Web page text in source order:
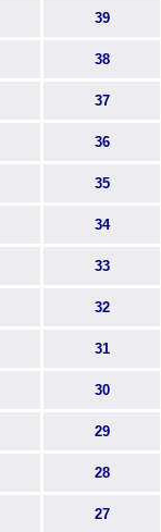
39
38
37
36
35
34
33
32
31
30
29
28
27